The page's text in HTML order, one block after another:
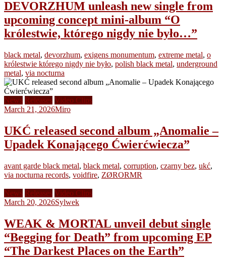
DEVORZHUM unleash new single from
upcoming concept mini-album “O
królestwie, którego nigdy nie było…”
black metal, devorzhum, exigens monumentum, extreme metal, o
królestwie którego nigdy nie było, polish black metal, underground
metal, via nocturna
News Releases Video Clips
March 21, 2026Miro
UKĆ released second album „Anomalie –
Upadek Konającego Ćwierćwiecza”
avant garde black metal, black metal, corruption, czarny bez, ukć,
via nocturna records, voidfire, ZØRORMR
News Releases Video Clips
March 20, 2026Sylwek
WEAK & MORTAL unveil debut single
“Begging for Death” from upcoming EP
“The Darkest Places on the Earth”